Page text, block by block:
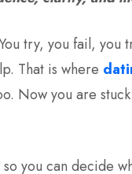
try, you fail, you
That is where
Now you are
you can decide